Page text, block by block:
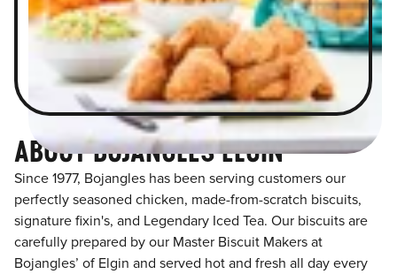
ABOUT BOJANGLES ELGIN
Since 1977, Bojangles has been serving customers our
perfectly seasoned chicken, made-from-scratch biscuits,
signature fixin's, and Legendary Iced Tea. Our biscuits are
carefully prepared by our Master Biscuit Makers at
Bojangles’ of Elgin and served hot and fresh all day every